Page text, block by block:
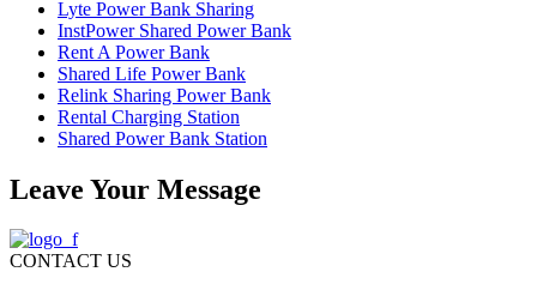
Lyte Power Bank Sharing
InstPower Shared Power Bank
Rent A Power Bank
Shared Life Power Bank
Relink Sharing Power Bank
Rental Charging Station
Shared Power Bank Station
Leave Your Message
CONTACT US